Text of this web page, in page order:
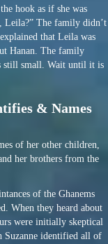
hook as if she was
Leila?” The family didn’t
that Leila was
Hanan. The family
still small. Wait until it is
& Names
of her other children,
her brothers from the
of the Ghanems
When they heard about
were initially skeptical
Suzanne identified all of